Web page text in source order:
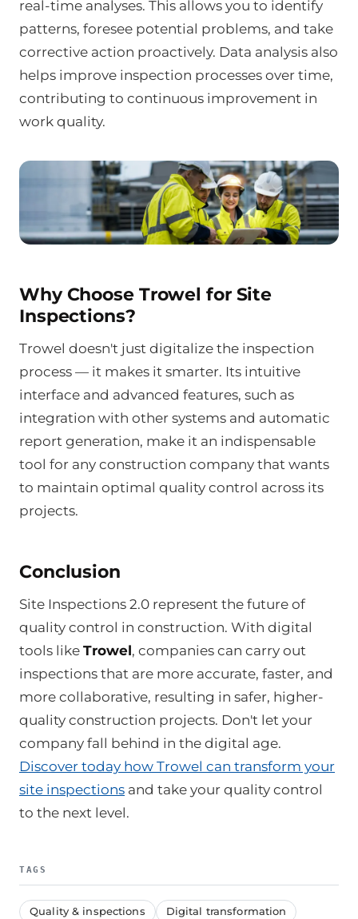
real-time analyses. This allows you to identify
patterns, foresee potential problems, and take
corrective action proactively. Data analysis also
helps improve inspection processes over time,
contributing to continuous improvement in
work quality.
Why Choose Trowel for Site
Inspections?
Trowel doesn't just digitalize the inspection
process — it makes it smarter. Its intuitive
interface and advanced features, such as
integration with other systems and automatic
report generation, make it an indispensable
tool for any construction company that wants
to maintain optimal quality control across its
projects.
Conclusion
Site Inspections 2.0 represent the future of
quality control in construction. With digital
tools like Trowel, companies can carry out
inspections that are more accurate, faster, and
more collaborative, resulting in safer, higher-
quality construction projects. Don't let your
company fall behind in the digital age.
Discover today how Trowel can transform your
site inspections and take your quality control
to the next level.
TAGS
Quality & inspections
Digital transformation